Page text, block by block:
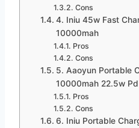
Cons
4. Iniu 45w Fast
10000mah
Pros
Cons
5. Aaoyun Portable
10000mah 22.5w
Pros
Cons
6. Iniu Portable